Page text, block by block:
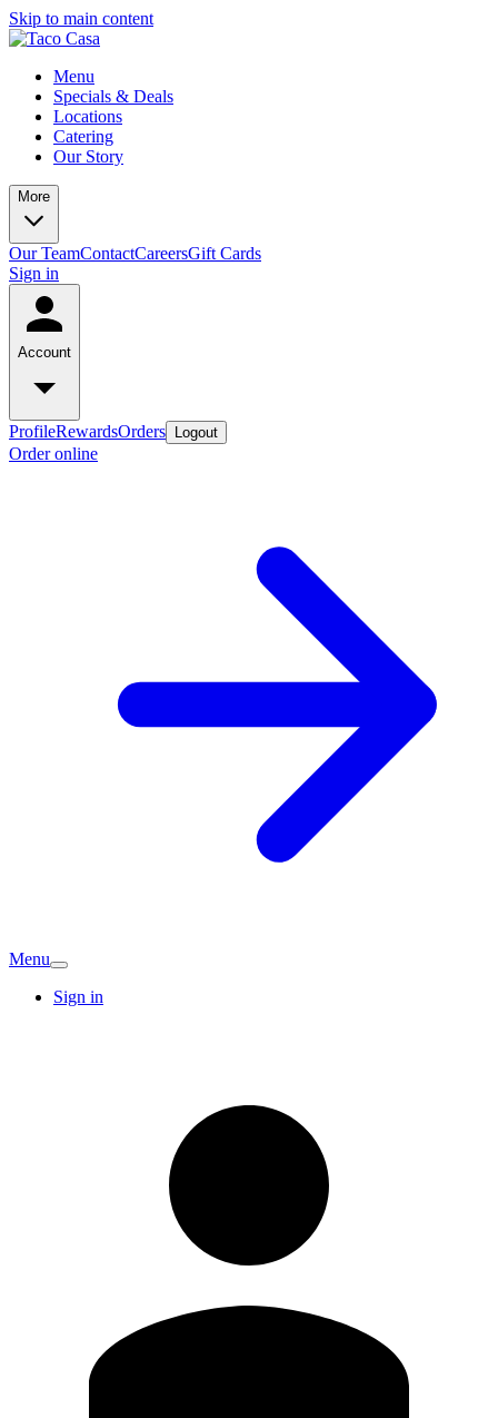
Skip to main content
Menu
Specials & Deals
Locations
Catering
Our Story
More
Our TeamContactCareersGift Cards
Sign in
Account
ProfileRewardsOrders Logout
Order online
Menu
Sign in